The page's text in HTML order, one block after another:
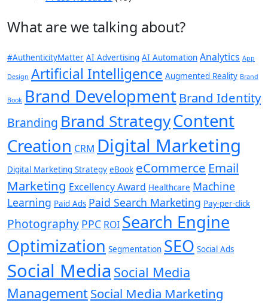
What are we talking about?
#AuthenticityMatter AI Advertising AI Automation Analytics App
Design Artificial Intelligence Augmented Reality Brand
Book Brand Development Brand Identity
Branding Brand StrategyContent
Creation CRM Digital Marketing
Digital Marketing Strategy eBook eCommerce Email
Marketing Excellency Award Healthcare Machine
Learning Paid Ads Paid Search Marketing Pay-per-click
Photography PPC ROI Search Engine
Optimization Segmentation SEO Social Ads
Social Media Social Media
ManagementSocial Media Marketing